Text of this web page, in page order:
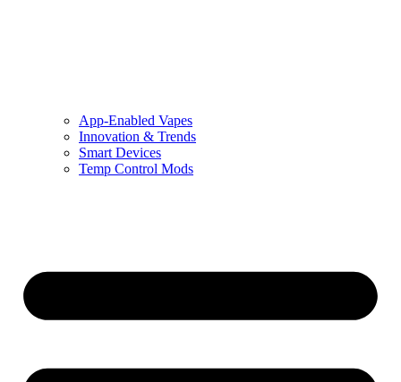
App-Enabled Vapes
Innovation & Trends
Smart Devices
Temp Control Mods